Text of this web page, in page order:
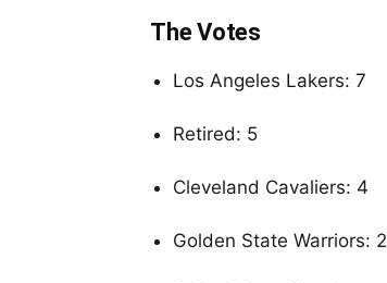
The Votes
Los Angeles Lakers: 7
Retired: 5
Cleveland Cavaliers: 4
Golden State Warriors: 2